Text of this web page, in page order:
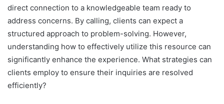
direct connection to a knowledgeable team ready to
address concerns. By calling, clients can expect a
structured approach to problem-solving. However,
understanding how to effectively utilize this resource can
significantly enhance the experience. What strategies can
clients employ to ensure their inquiries are resolved
efficiently?